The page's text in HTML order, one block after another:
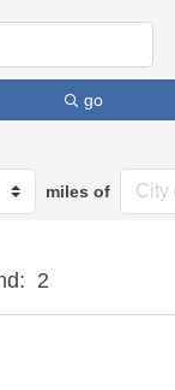
go
miles of
2